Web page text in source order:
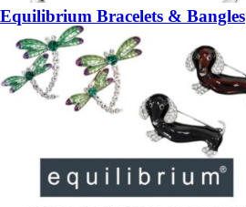
Equilibrium Bracelets & Bangles